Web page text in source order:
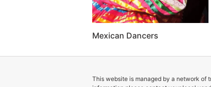
Mexican Dancers
This website is managed by a network of